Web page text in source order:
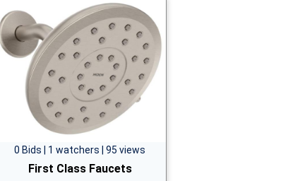
0 Bids | 1 watchers | 95 views
First Class Faucets